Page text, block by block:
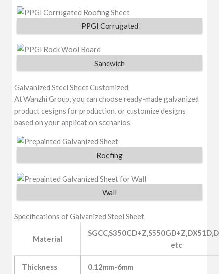
PPGI Corrugated
Sandwich
Galvanized Steel Sheet Customized
At Wanzhi Group, you can choose ready-made galvanized
product designs for production, or customize designs
based on your application scenarios.
Roofing
Wall
Specifications of Galvanized Steel Sheet
Material
etc
Thickness 0.12mm-6mm